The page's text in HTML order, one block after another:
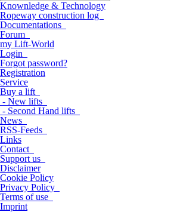
Knownledge & Technology
Ropeway construction log
Documentations
Forum
my Lift-World
Login
Forgot password?
Registration
Service
Buy a lift
- New lifts
- Second Hand lifts
News
RSS-Feeds
Links
Contact
Support us
Disclaimer
Cookie Policy
Privacy Policy
Terms of use
Imprint